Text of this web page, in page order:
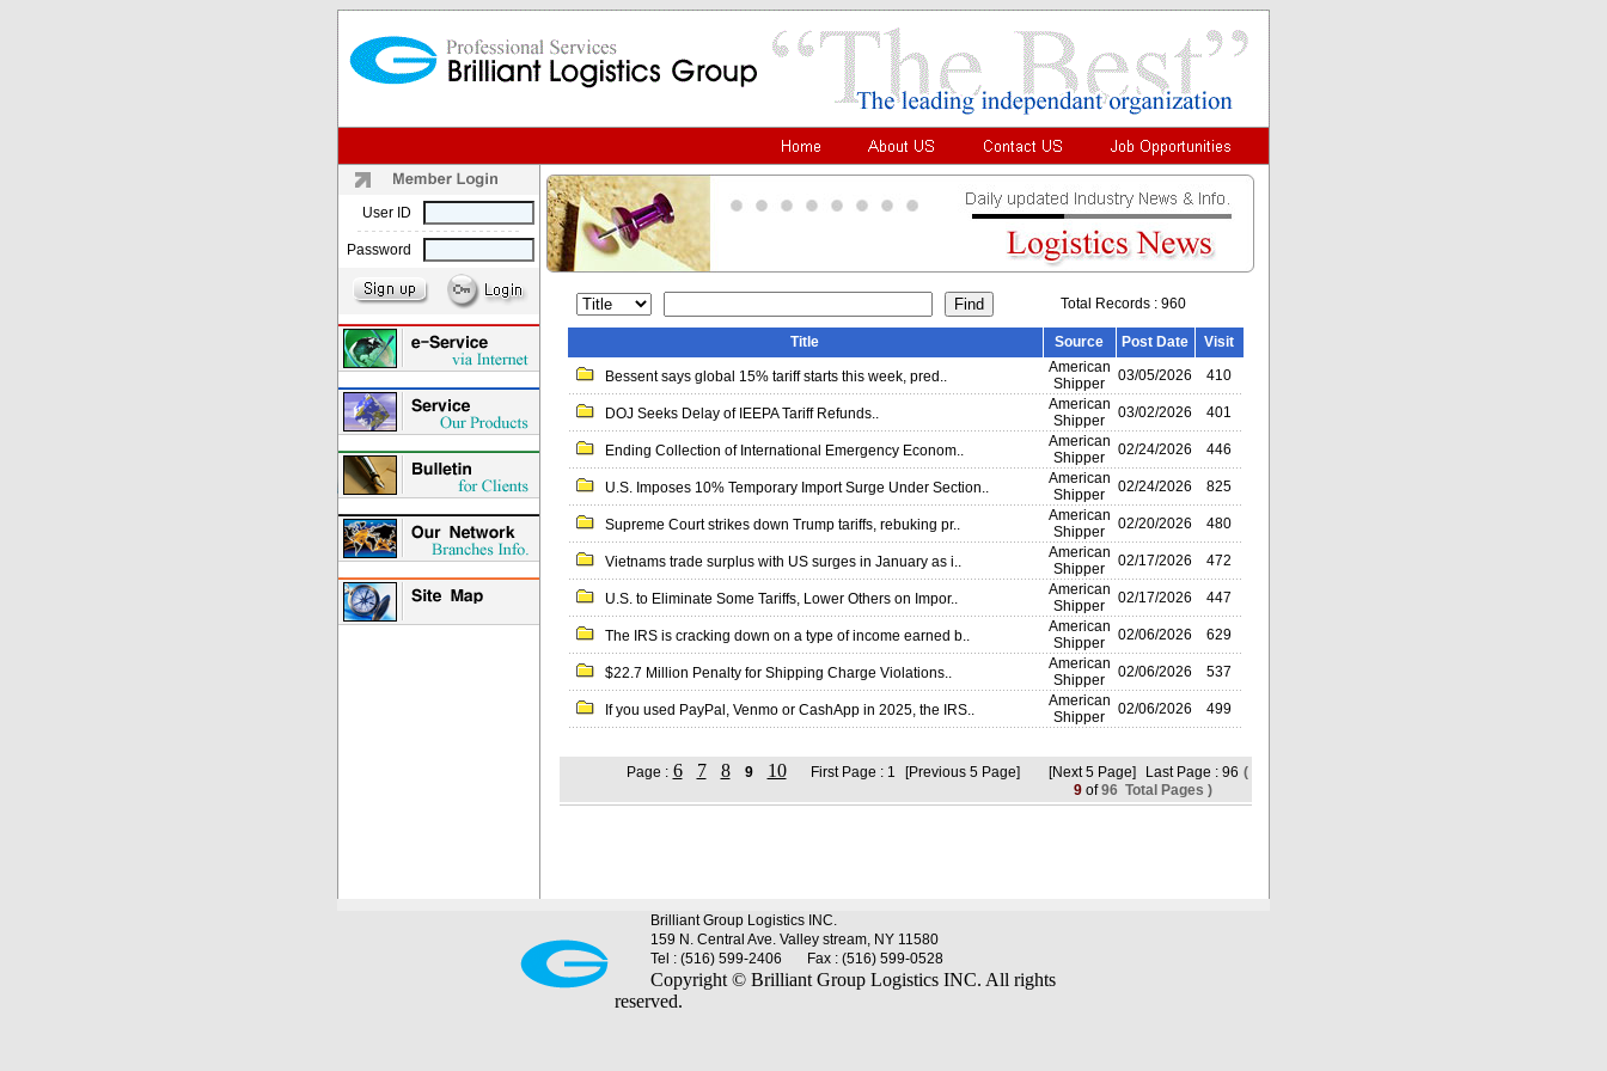
User ID
Password
Total Records : 960
Title Source Post Date Visit
Bessent says global 15% tariff starts this week, pred..
American
Shipper
03/05/2026 410
DOJ Seeks Delay of IEEPA Tariff Refunds..
American
Shipper
03/02/2026 401
Ending Collection of International Emergency Econom..
American
Shipper
02/24/2026 446
U.S. Imposes 10% Temporary Import Surge Under Section..
American
Shipper
02/24/2026 825
Supreme Court strikes down Trump tariffs, rebuking pr..
American
Shipper
02/20/2026 480
Vietnams trade surplus with US surges in January as i..
American
Shipper
02/17/2026 472
U.S. to Eliminate Some Tariffs, Lower Others on Impor..
American
Shipper
02/17/2026 447
The IRS is cracking down on a type of income earned b..
American
Shipper
02/06/2026 629
$22.7 Million Penalty for Shipping Charge Violations..
American
Shipper
02/06/2026 537
If you used PayPal, Venmo or CashApp in 2025, the IRS..
American
Shipper
02/06/2026 499
Page : 6 7 8 9 10 First Page : 1 [Previous 5 Page] [Next 5 Page] Last Page : 96 (
9of96 Total Pages )
Brilliant Group Logistics INC.
159 N. Central Ave. Valley stream, NY 11580
Tel : (516) 599-2406
Fax : (516) 599-0528
Copyright © Brilliant Group Logistics INC. All rights
reserved.